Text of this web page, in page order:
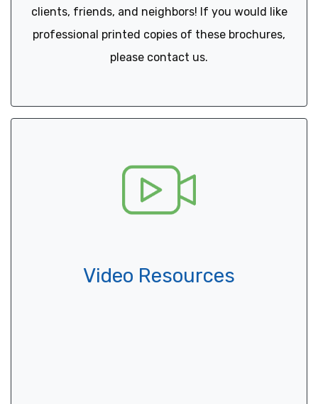
clients, friends, and neighbors! If you would like
professional printed copies of these brochures,
please contact us.
Video Resources